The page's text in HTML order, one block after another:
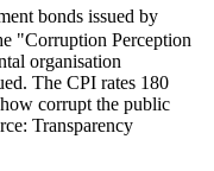
bonds issued by
"Corruption Perception
organisation
The CPI rates 180
corrupt the public
Transparency